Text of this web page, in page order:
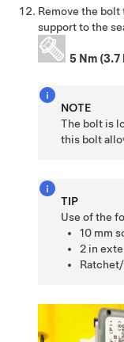
Remove the
support to the
5 Nm
NOTE
The bolt is
this bolt
TIP
Use of the
10 mm
2 in